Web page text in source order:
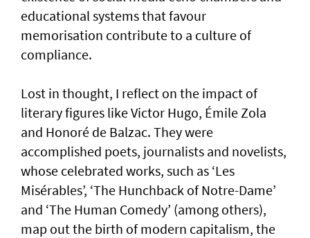
educational systems that favour
memorisation contribute to a culture of
compliance.
Lost in thought, I reflect on the impact of
literary figures like Victor Hugo, Émile Zola
and Honoré de Balzac. They were
accomplished poets, journalists and novelists,
whose celebrated works, such as ‘Les
Misérables’, ‘The Hunchback of Notre-Dame’
and ‘The Human Comedy’ (among others),
map out the birth of modern capitalism, the